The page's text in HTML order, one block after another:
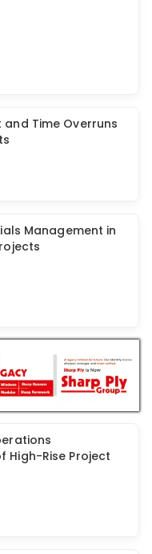
Time Overruns
Management in
High-Rise Project